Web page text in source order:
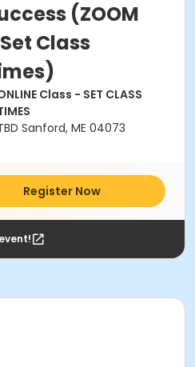
(ZOOM
Class
Class - SET CLASS
Sanford, ME 04073
Register Now